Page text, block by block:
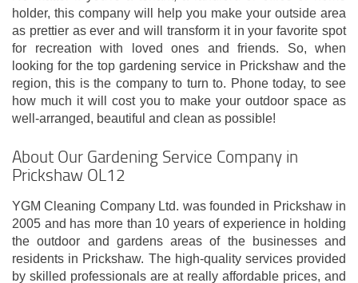
holder, this company will help you make your outside area
as prettier as ever and will transform it in your favorite spot
for recreation with loved ones and friends. So, when
looking for the top gardening service in Prickshaw and the
region, this is the company to turn to. Phone today, to see
how much it will cost you to make your outdoor space as
well-arranged, beautiful and clean as possible!
About Our Gardening Service Company in
Prickshaw OL12
YGM Cleaning Company Ltd. was founded in Prickshaw in
2005 and has more than 10 years of experience in holding
the outdoor and gardens areas of the businesses and
residents in Prickshaw. The high-quality services provided
by skilled professionals are at really affordable prices, and